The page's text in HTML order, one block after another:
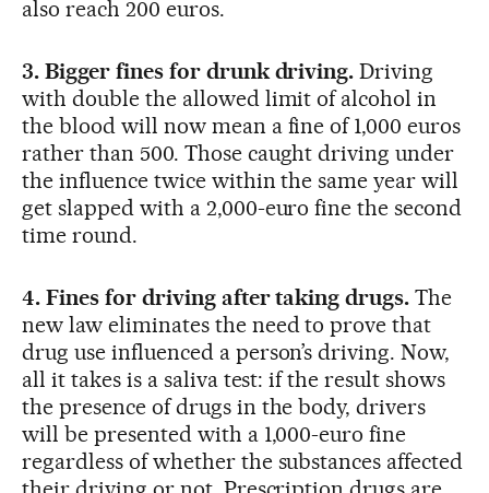
also reach 200 euros.
3. Bigger fines for drunk driving. Driving
with double the allowed limit of alcohol in
the blood will now mean a fine of 1,000 euros
rather than 500. Those caught driving under
the influence twice within the same year will
get slapped with a 2,000-euro fine the second
time round.
4. Fines for driving after taking drugs. The
new law eliminates the need to prove that
drug use influenced a person’s driving. Now,
all it takes is a saliva test: if the result shows
the presence of drugs in the body, drivers
will be presented with a 1,000-euro fine
regardless of whether the substances affected